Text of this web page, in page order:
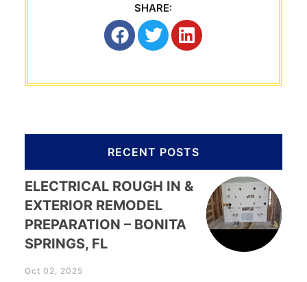
SHARE:
RECENT POSTS
ELECTRICAL ROUGH IN &
EXTERIOR REMODEL
PREPARATION – BONITA
SPRINGS, FL
Oct 02, 2025